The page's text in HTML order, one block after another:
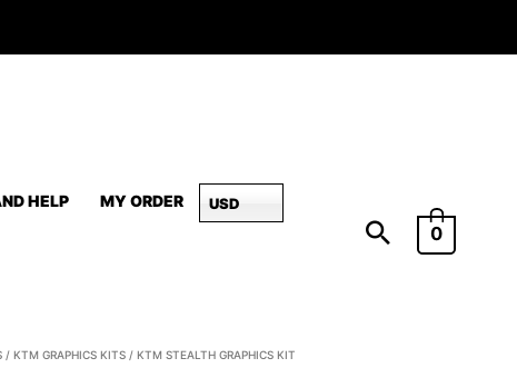
HELP MY ORDER USD
0
/KTM GRAPHICS KITS / KTM STEALTH GRAPHICS KIT
KTM